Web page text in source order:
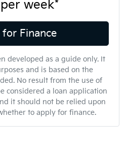
per week*
Finance
developed as a guide only. It
and is based on the
No result from the use of
considered a loan application
it should not be relied upon
to apply for finance.